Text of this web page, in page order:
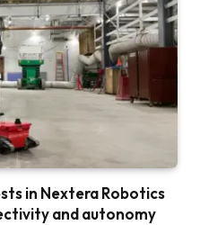
in Nextera Robotics
and autonomy